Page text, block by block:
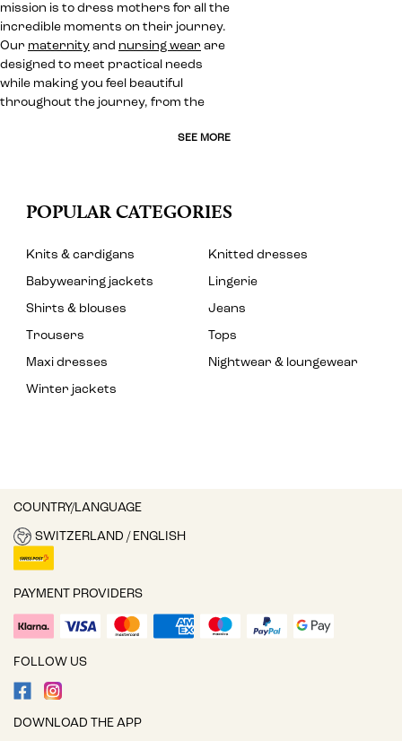
mission is to dress mothers for all the
incredible moments on their journey.
Our maternity and nursing wear are
designed to meet practical needs
while making you feel beautiful
throughout the journey, from the
SEE MORE
POPULAR CATEGORIES
Knits & cardigans
Knitted dresses
Babywearing jackets
Lingerie
Shirts & blouses
Jeans
Trousers
Tops
Maxi dresses
Nightwear & loungewear
Winter jackets
COUNTRY/LANGUAGE
SWITZERLAND / ENGLISH
PAYMENT PROVIDERS
FOLLOW US
DOWNLOAD THE APP